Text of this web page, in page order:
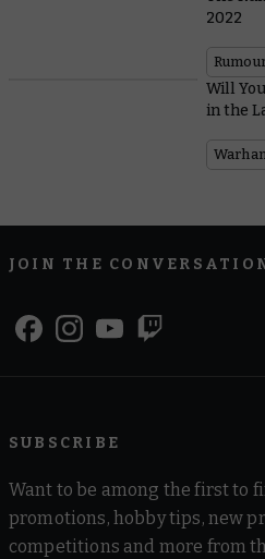
2022
Will
in the
JOIN THE
SUBSCRIBE
Want to be among the first to
promotions, hobby tips, new
competitions and more from